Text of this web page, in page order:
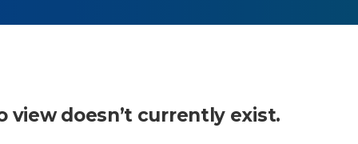
view doesn’t currently exist.